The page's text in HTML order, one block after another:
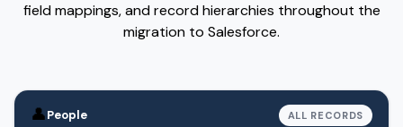
field mappings, and record hierarchies throughout the
migration to Salesforce.
👤People ALL RECORDS